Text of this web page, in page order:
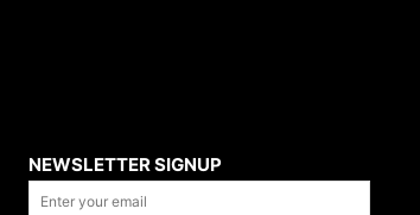
NEWSLETTER SIGNUP